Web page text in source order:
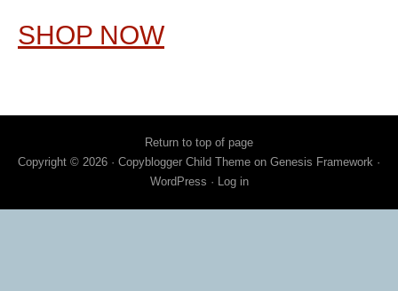
SHOP NOW
Return to top of page
Copyright © 2026 · Copyblogger Child Theme on Genesis Framework ·
WordPress · Log in